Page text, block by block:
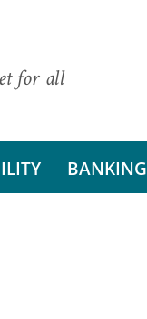
for all
BANKING